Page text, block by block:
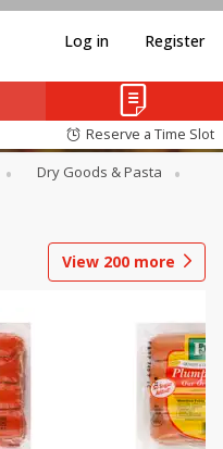
Log in Register
Reserve a Time Slot
Dry Goods & Pasta
View 200 more